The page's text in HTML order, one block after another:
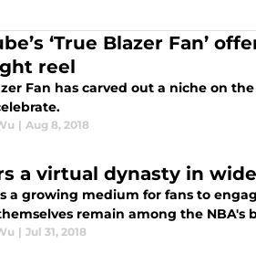
‘True Blazer Fan’
reel
Fan has carved out a niche on
| Aug 8, 2018
a virtual dynasty in
a growing medium for fans to
remain among the NBA's
| Jul 31, 2018